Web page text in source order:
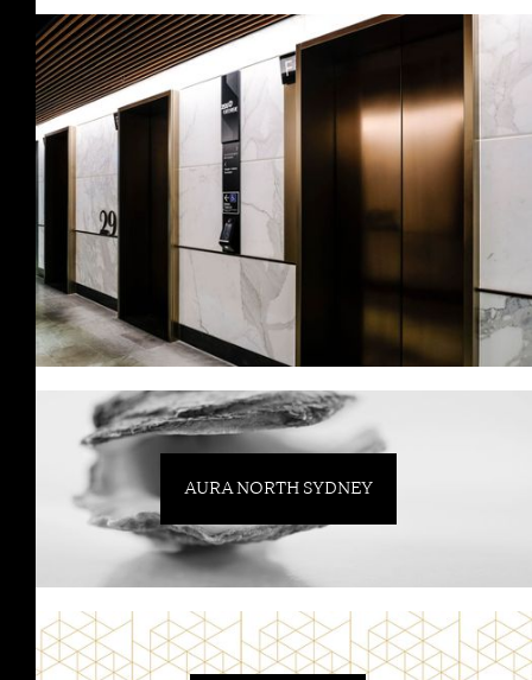
AURA NORTH SYDNEY